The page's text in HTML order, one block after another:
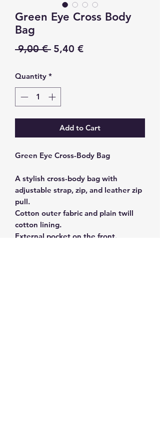
Green Eye Cross Body
Bag
9,00 € Regular
5,40 €Sale
Quantity *
Add to Cart
Green Eye Cross-Body Bag
A stylish cross-body bag with
adjustable strap, zip, and leather zip
pull.
Cotton outer fabric and plain twill
cotton lining.
External pocket on the front.